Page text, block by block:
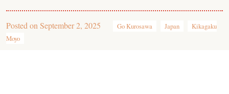
Posted on September 2, 2025 Go Kurosawa Japan
Kikagaku
Moyo